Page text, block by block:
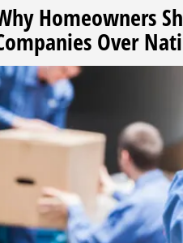
Homeowners
Over